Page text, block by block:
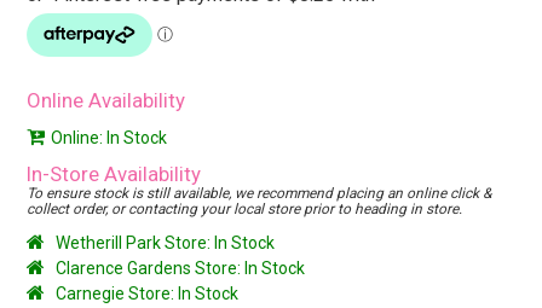
Online Availability
Online: In Stock
In-Store Availability
To ensure stock is still available, we recommend placing an online click &
collect order, or contacting your local store prior to heading in store.
Wetherill Park Store: In Stock
Clarence Gardens Store: In Stock
Carnegie Store: In Stock